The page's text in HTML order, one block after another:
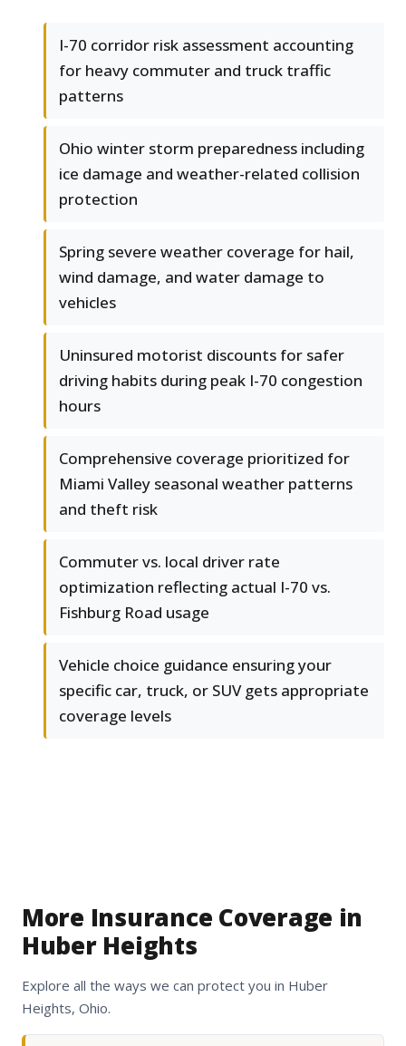
I-70 corridor risk assessment accounting
for heavy commuter and truck traffic
patterns
Ohio winter storm preparedness including
ice damage and weather-related collision
protection
Spring severe weather coverage for hail,
wind damage, and water damage to
vehicles
Uninsured motorist discounts for safer
driving habits during peak I-70 congestion
hours
Comprehensive coverage prioritized for
Miami Valley seasonal weather patterns
and theft risk
Commuter vs. local driver rate
optimization reflecting actual I-70 vs.
Fishburg Road usage
Vehicle choice guidance ensuring your
specific car, truck, or SUV gets appropriate
coverage levels
More Insurance Coverage in
Huber Heights
Explore all the ways we can protect you in Huber
Heights, Ohio.